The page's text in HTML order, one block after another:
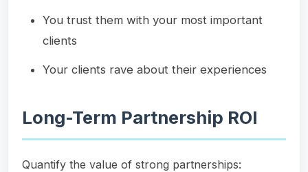
You trust them with your most important
clients
Your clients rave about their experiences
Long-Term Partnership ROI
Quantify the value of strong partnerships: